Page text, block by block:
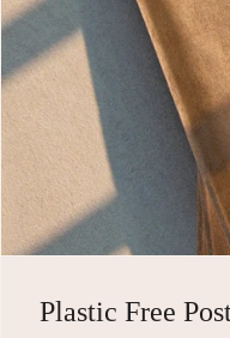
Plastic Free